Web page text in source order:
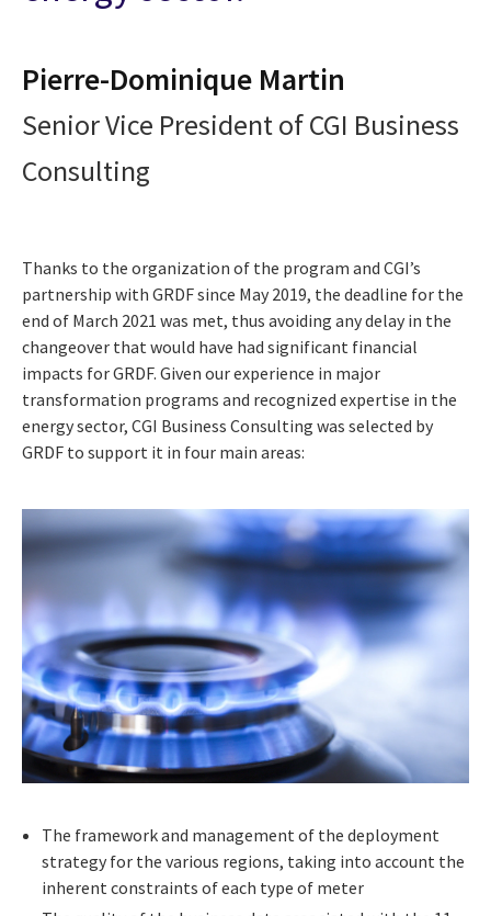
Pierre-Dominique Martin
Senior Vice President of CGI Business
Consulting
Thanks to the organization of the program and CGI’s
partnership with GRDF since May 2019, the deadline for the
end of March 2021 was met, thus avoiding any delay in the
changeover that would have had significant financial
impacts for GRDF. Given our experience in major
transformation programs and recognized expertise in the
energy sector, CGI Business Consulting was selected by
GRDF to support it in four main areas:
The framework and management of the deployment
strategy for the various regions, taking into account the
inherent constraints of each type of meter